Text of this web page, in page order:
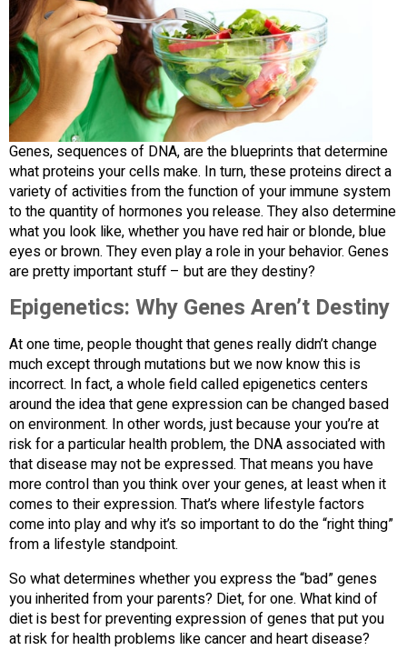
Genes, sequences of DNA, are the blueprints that determine
what proteins your cells make. In turn, these proteins direct a
variety of activities from the function of your immune system
to the quantity of hormones you release. They also determine
what you look like, whether you have red hair or blonde, blue
eyes or brown. They even play a role in your behavior. Genes
are pretty important stuff – but are they destiny?
Epigenetics: Why Genes Aren’t Destiny
At one time, people thought that genes really didn’t change
much except through mutations but we now know this is
incorrect. In fact, a whole field called epigenetics centers
around the idea that gene expression can be changed based
on environment. In other words, just because your you’re at
risk for a particular health problem, the DNA associated with
that disease may not be expressed. That means you have
more control than you think over your genes, at least when it
comes to their expression. That’s where lifestyle factors
come into play and why it’s so important to do the “right thing”
from a lifestyle standpoint.
So what determines whether you express the “bad” genes
you inherited from your parents? Diet, for one. What kind of
diet is best for preventing expression of genes that put you
at risk for health problems like cancer and heart disease?